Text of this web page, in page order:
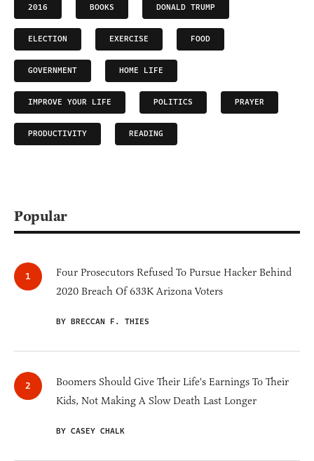
2016 BOOKS DONALD TRUMP
ELECTION EXERCISE FOOD
GOVERNMENT HOME LIFE
IMPROVE YOUR LIFE POLITICS PRAYER
PRODUCTIVITY READING
Popular
Four Prosecutors Refused To Pursue Hacker Behind
2020 Breach Of 633K Arizona Voters
BY BRECCAN F. THIES
Boomers Should Give Their Life's Earnings To Their
Kids, Not Making A Slow Death Last Longer
BY CASEY CHALK